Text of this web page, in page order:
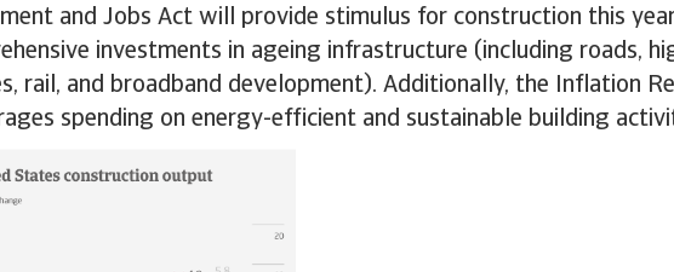
and Jobs Act will provide stimulus for construction this
investments in ageing infrastructure (including roads,
rail, and broadband development). Additionally, the Inflation
spending on energy-efficient and sustainable building